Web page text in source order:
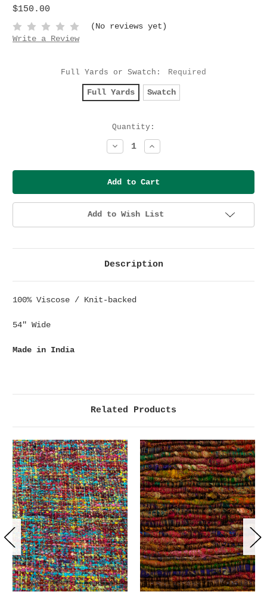
$150.00
(No reviews yet)
Write a Review
Full Yards or Swatch: Required
Full Yards Swatch
Quantity:
Decrease
Quantity:
Increase
Quantity:
Add to Wish List
Description
100% Viscose / Knit-backed
54" Wide
Made in India
Related Products